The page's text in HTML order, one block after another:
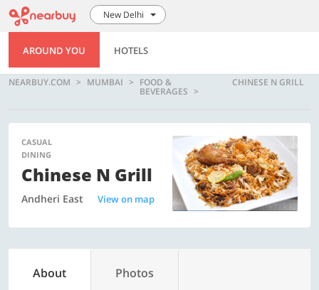
New Delhi
AROUND YOU HOTELS
NEARBUY.COM MUMBAI FOOD &
BEVERAGES
CHINESE N GRILL
CASUAL
DINING
Chinese N Grill
Andheri East View on map
About Photos